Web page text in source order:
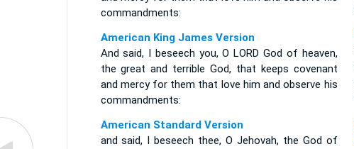
commandments:
American King James Version
And said, I beseech you, O LORD God of heaven,
the great and terrible God, that keeps covenant
and mercy for them that love him and observe his
commandments:
American Standard Version
and said, I beseech thee, O Jehovah, the God of